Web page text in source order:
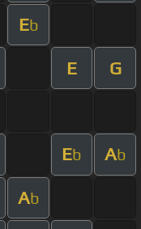
Eb
E G
Eb Ab
Ab